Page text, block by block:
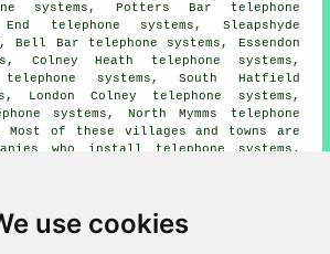
use cookies
systems, Potters Bar telephone
telephone systems, Sleapshyde
Bell Bar telephone systems, Essendon
Colney Heath telephone systems,
systems, South Hatfield
London Colney telephone systems,
systems, North Mymms telephone
Most of these villages and towns are
who install telephone systems.
can get quotations by going
services in AL9 area, and dialling code